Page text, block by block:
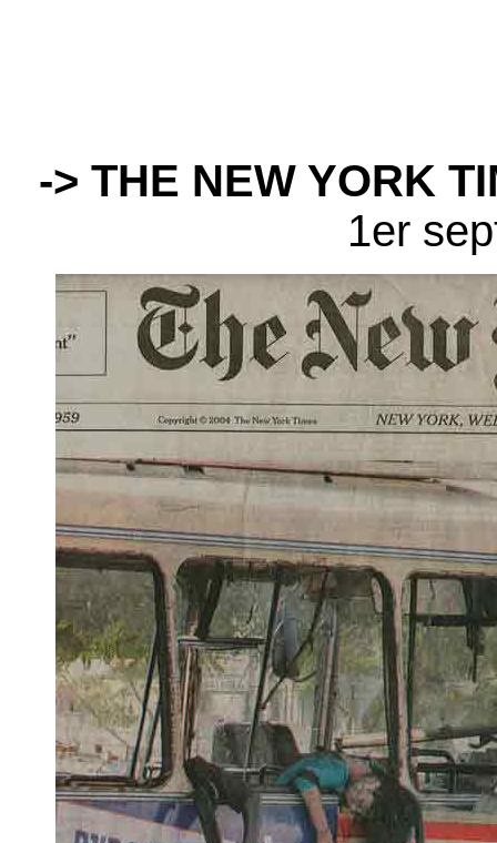
-> THE NEW YORK
1er